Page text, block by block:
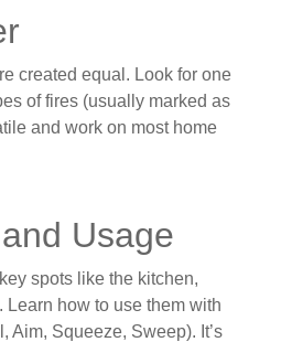
created equal. Look for one
of fires (usually marked as
and work on most home
Usage
spots like the kitchen,
Learn how to use them with
Aim, Squeeze, Sweep). It’s